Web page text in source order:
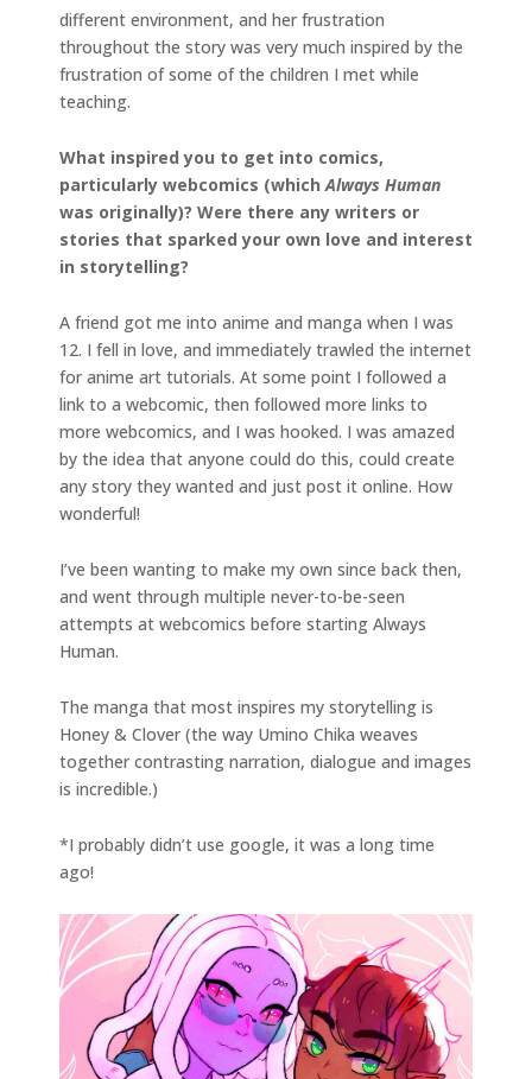
different environment, and her frustration
throughout the story was very much inspired by the
frustration of some of the children I met while
teaching.
What inspired you to get into comics,
particularly webcomics (which Always Human
was originally)? Were there any writers or
stories that sparked your own love and interest
in storytelling?
A friend got me into anime and manga when I was
12. I fell in love, and immediately trawled the internet
for anime art tutorials. At some point I followed a
link to a webcomic, then followed more links to
more webcomics, and I was hooked. I was amazed
by the idea that anyone could do this, could create
any story they wanted and just post it online. How
wonderful!
I’ve been wanting to make my own since back then,
and went through multiple never-to-be-seen
attempts at webcomics before starting Always
Human.
The manga that most inspires my storytelling is
Honey & Clover (the way Umino Chika weaves
together contrasting narration, dialogue and images
is incredible.)
*I probably didn’t use google, it was a long time
ago!